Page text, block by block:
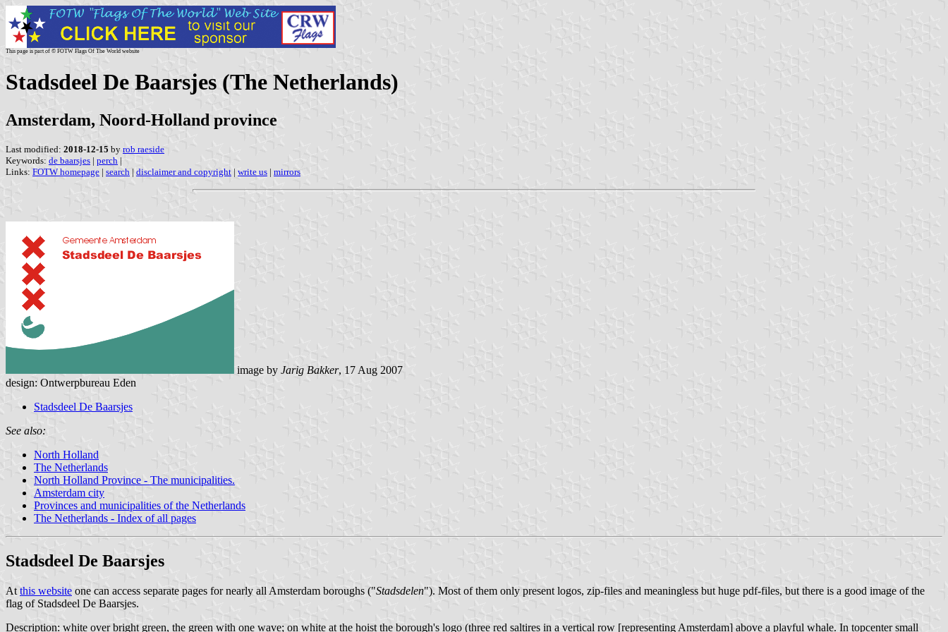
This page is part of © FOTW Flags Of The World website
Stadsdeel De Baarsjes (The Netherlands)
Amsterdam, Noord-Holland province
Last modified: 2018-12-15 by rob raeside
Keywords: de baarsjes | perch |
Links: FOTW homepage | search | disclaimer and copyright | write us | mirrors
image by Jarig Bakker, 17 Aug 2007
design: Ontwerpbureau Eden
Stadsdeel De Baarsjes
See also:
North Holland
The Netherlands
North Holland Province - The municipalities.
Amsterdam city
Provinces and municipalities of the Netherlands
The Netherlands - Index of all pages
Stadsdeel De Baarsjes
At this website one can access separate pages for nearly all Amsterdam boroughs ("Stadsdelen"). Most of them only present logos, zip-files and meaningless but huge pdf-files, but there is a good image of the
flag of Stadsdeel De Baarsjes.
Description: white over bright green, the green with one wave; on white at the hoist the borough's logo (three red saltires in a vertical row [representing Amsterdam] above a playful whale. In topcenter small